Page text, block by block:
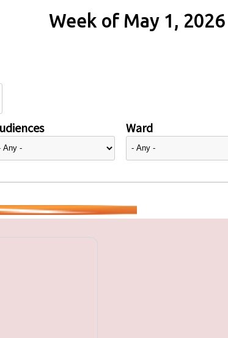
Week of May 1, 2026
Ward